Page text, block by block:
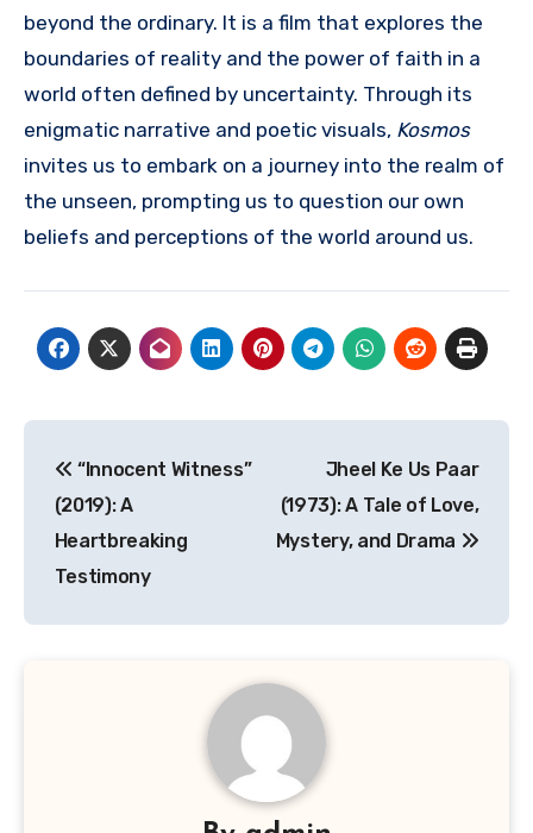
beyond the ordinary. It is a film that explores the
boundaries of reality and the power of faith in a
world often defined by uncertainty. Through its
enigmatic narrative and poetic visuals, Kosmos
invites us to embark on a journey into the realm of
the unseen, prompting us to question our own
beliefs and perceptions of the world around us.
pos
“Innocent Witness”
(2019): A
Heartbreaking
Testimony
Jheel Ke Us Paar
(1973): A Tale of Love,
Mystery, and Drama